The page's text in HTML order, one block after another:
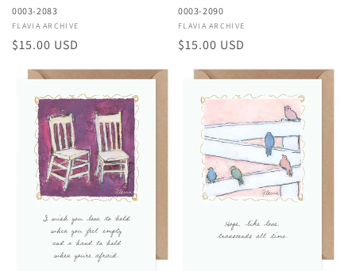
0003-2083
Vendor:
FLAVIA ARCHIVE
Regular
$15.00 USD
0003-2090
Vendor:
FLAVIA ARCHIVE
Regular
$15.00 USD